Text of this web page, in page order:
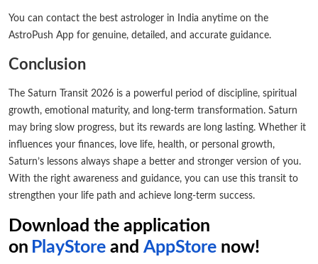
You can contact the best astrologer in India anytime on the
AstroPush App for genuine, detailed, and accurate guidance.
Conclusion
The Saturn Transit 2026 is a powerful period of discipline, spiritual
growth, emotional maturity, and long-term transformation. Saturn
may bring slow progress, but its rewards are long lasting. Whether it
influences your finances, love life, health, or personal growth,
Saturn’s lessons always shape a better and stronger version of you.
With the right awareness and guidance, you can use this transit to
strengthen your life path and achieve long-term success.
Download the application
on PlayStore and AppStore now!